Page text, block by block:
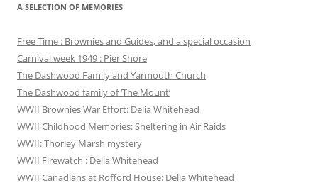
A SELECTION OF MEMORIES
Free Time : Brownies and Guides, and a special occasion
Carnival week 1949 : Pier Shore
The Dashwood Family and Yarmouth Church
The Dashwood family of ‘The Mount’
WWII Brownies War Effort: Delia Whitehead
WWII Childhood Memories: Sheltering in Air Raids
WWII: Thorley Marsh mystery
WWII Firewatch : Delia Whitehead
WWII Canadians at Rofford House: Delia Whitehead